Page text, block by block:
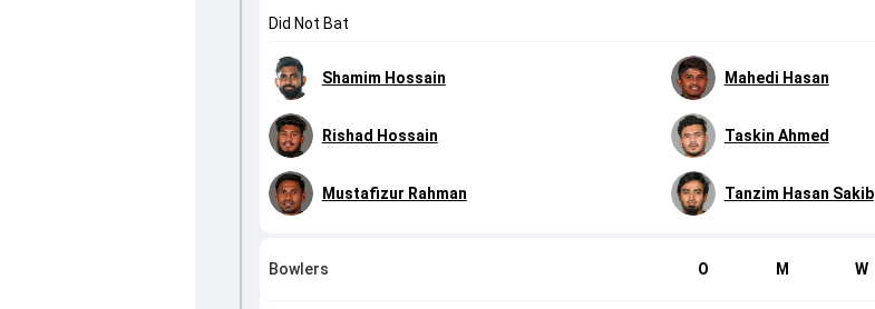
Did Not Bat
Shamim Hossain Mahedi Hasan
Rishad Hossain Taskin Ahmed
Mustafizur Rahman Tanzim Hasan Sakib
Bowlers O M W